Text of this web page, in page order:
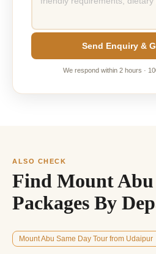
Send Enquiry &
We respond within 2 hours ·
ALSO CHECK
Find Mount
Packages By
Mount Abu Same Day Tour from Udaipur